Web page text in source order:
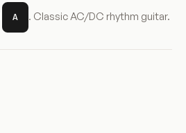
A . Classic AC/DC rhythm guitar.